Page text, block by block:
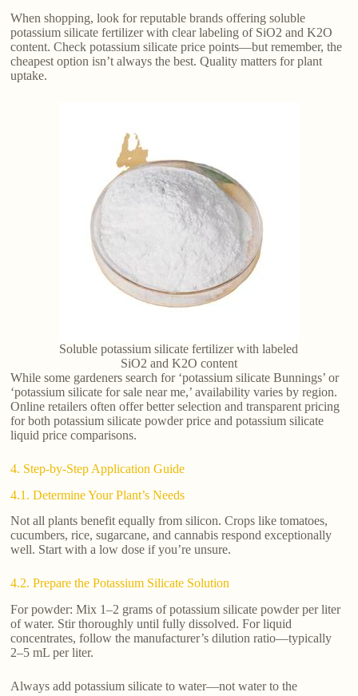
When shopping, look for reputable brands offering soluble
potassium silicate fertilizer with clear labeling of SiO2 and K2O
content. Check potassium silicate price points—but remember, the
cheapest option isn’t always the best. Quality matters for plant
uptake.
Soluble potassium silicate fertilizer with labeled
SiO2 and K2O content
While some gardeners search for ‘potassium silicate Bunnings’ or
‘potassium silicate for sale near me,’ availability varies by region.
Online retailers often offer better selection and transparent pricing
for both potassium silicate powder price and potassium silicate
liquid price comparisons.
4. Step-by-Step Application Guide
4.1. Determine Your Plant’s Needs
Not all plants benefit equally from silicon. Crops like tomatoes,
cucumbers, rice, sugarcane, and cannabis respond exceptionally
well. Start with a low dose if you’re unsure.
4.2. Prepare the Potassium Silicate Solution
For powder: Mix 1–2 grams of potassium silicate powder per liter
of water. Stir thoroughly until fully dissolved. For liquid
concentrates, follow the manufacturer’s dilution ratio—typically
2–5 mL per liter.
Always add potassium silicate to water—not water to the